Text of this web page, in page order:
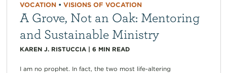
VOCATION• VISIONS OF VOCATION
A Grove, Not an Oak: Mentoring
and Sustainable Ministry
KAREN J. RISTUCCIA| 6 MIN READ
I am no prophet. In fact, the two most life-altering